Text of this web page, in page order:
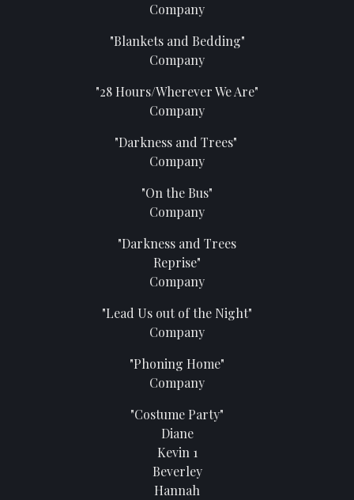
Company
"Blankets and Bedding"
Company
"28 Hours/Wherever We Are"
Company
"Darkness and Trees"
Company
"On the Bus"
Company
"Darkness and Trees
Reprise"
Company
"Lead Us out of the Night"
Company
"Phoning Home"
Company
"Costume Party"
Diane
Kevin 1
Beverley
Hannah